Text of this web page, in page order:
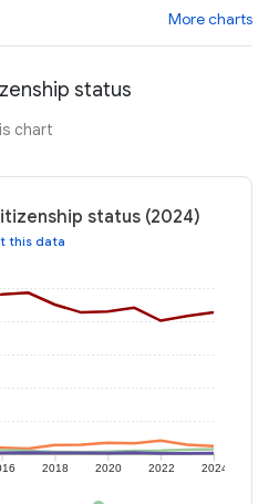
More charts
status
chart
status (2024)
this data
2018 2020 2022 2024